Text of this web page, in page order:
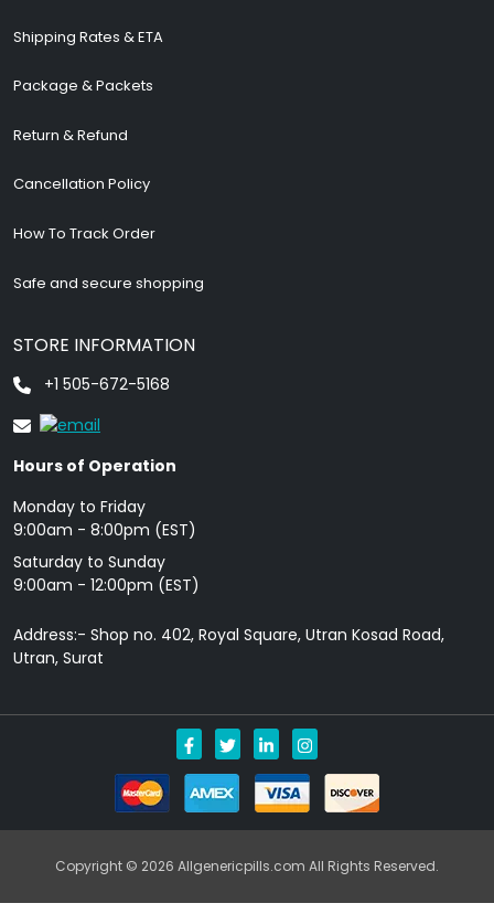
Shipping Rates & ETA
Package & Packets
Return & Refund
Cancellation Policy
How To Track Order
Safe and secure shopping
STORE INFORMATION
+1 505-672-5168
Hours of Operation
Monday to Friday
9: 00am - 8:00pm (EST)
Saturday to Sunday
9:00am - 12:00pm (EST)
Address:- Shop no. 402, Royal Square, Utran Kosad Road,
Utran, Surat
Copyright © 2026 Allgenericpills.com All Rights Reserved.